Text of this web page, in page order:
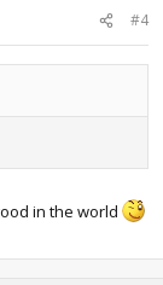
#4
in the world